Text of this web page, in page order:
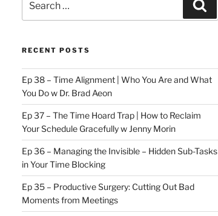
for:
RECENT POSTS
Ep 38 – Time Alignment | Who You Are and What
You Do w Dr. Brad Aeon
Ep 37 – The Time Hoard Trap | How to Reclaim
Your Schedule Gracefully w Jenny Morin
Ep 36 – Managing the Invisible – Hidden Sub-Tasks
in Your Time Blocking
Ep 35 – Productive Surgery: Cutting Out Bad
Moments from Meetings